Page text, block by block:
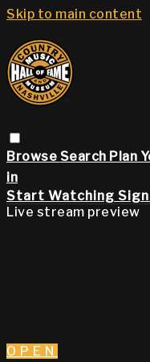
Skip to main content
Browse Search Plan
in
Start Watching
Live stream preview
OPEN